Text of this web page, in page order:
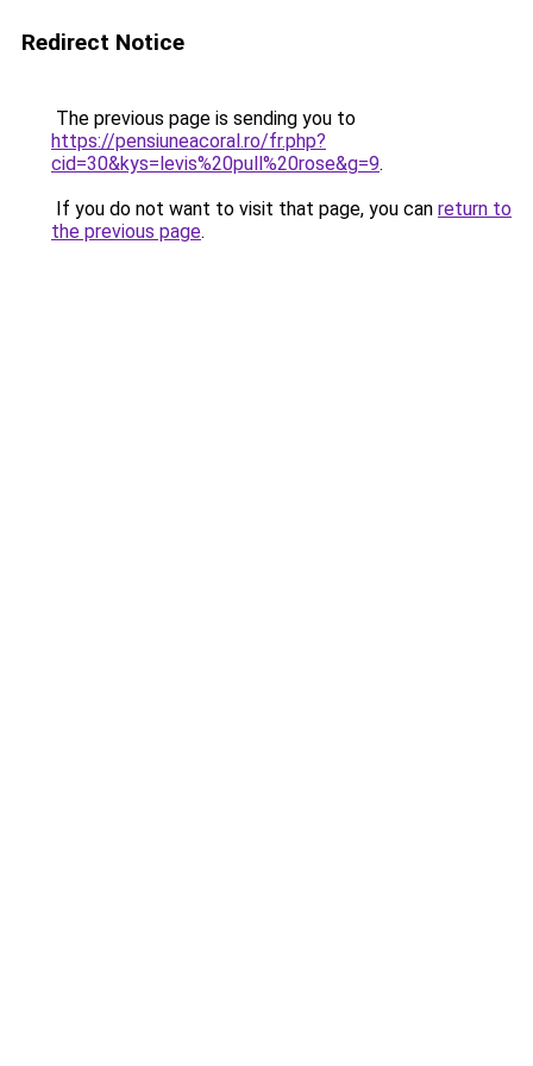
Redirect Notice
The previous page is sending you to
https://pensiuneacoral.ro/fr.php?
cid=30&kys=levis%20pull%20rose&g=9.
If you do not want to visit that page, you can return to
the previous page.